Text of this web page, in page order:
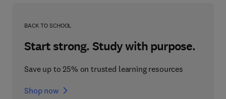
BACK TO SCHOOL
Start strong. Study with purpose.
Save up to 25% on trusted learning resources
Shop now